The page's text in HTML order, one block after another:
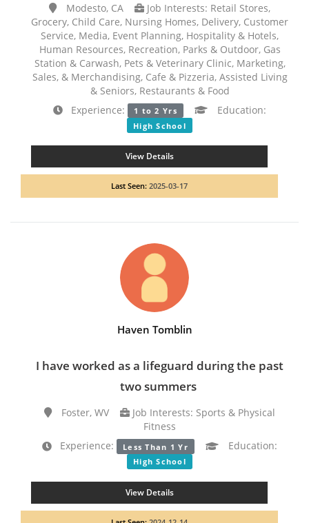
Modesto, CA
Job Interests: Retail Stores,
Grocery, Child Care, Nursing Homes, Delivery, Customer
Service, Media, Event Planning, Hospitality & Hotels,
Human Resources, Recreation, Parks & Outdoor, Gas
Station & Carwash, Pets & Veterinary Clinic, Marketing,
Sales, & Merchandising, Cafe & Pizzeria, Assisted Living
& Seniors, Restaurants & Food
Experience:
1 to 2 Yrs Education:
High School
View Details
Last Seen: 2025-03-17
Haven Tomblin
I have worked as a lifeguard during the past
two summers
Foster, WV
Job Interests: Sports & Physical
Fitness
Experience:
Less Than 1 Yr Education:
High School
View Details